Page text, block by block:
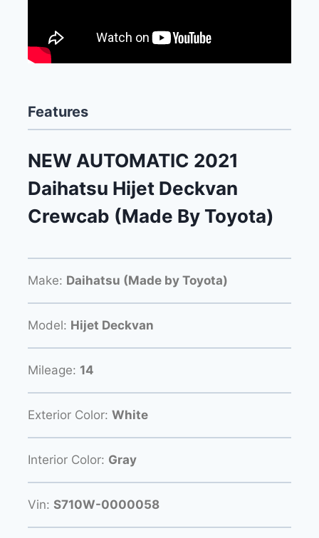
Features
NEW AUTOMATIC 2021
Daihatsu Hijet Deckvan
Crewcab (Made By Toyota)
Make: Daihatsu (Made by Toyota)
Model: Hijet Deckvan
Mileage: 14
Exterior Color: White
Interior Color: Gray
Vin: S710W-0000058